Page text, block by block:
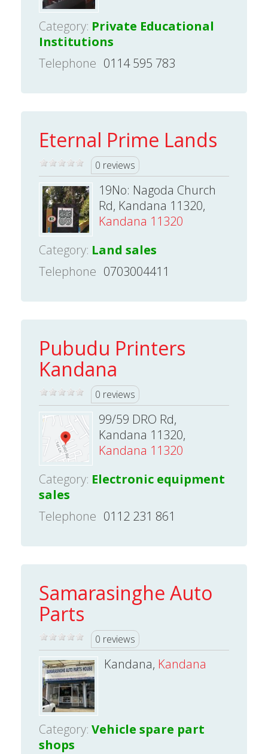
Category: Private Educational
Institutions
Telephone 0114 595 783
Eternal Prime Lands
0 reviews
19No: Nagoda Church
Rd, Kandana 11320,
Kandana 11320
Category: Land sales
Telephone 0703004411
Pubudu Printers
Kandana
0 reviews
99/59 DRO Rd,
Kandana 11320,
Kandana 11320
Category: Electronic equipment
sales
Telephone 0112 231 861
Samarasinghe Auto
Parts
0 reviews
Kandana, Kandana
Category: Vehicle spare part
shops